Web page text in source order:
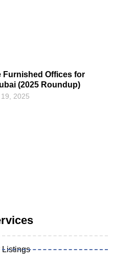
Furnished Offices for
(2025 Roundup)
2025
Listings